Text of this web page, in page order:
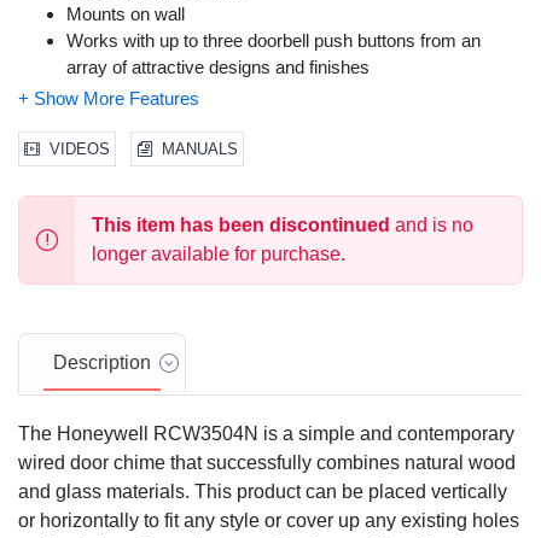
Mounts on wall
Works with up to three doorbell push buttons from an
array of attractive designs and finishes
DIY installation
1 year Limited Warranty
VIDEOS MANUALS
This item has been discontinued and is no
longer available for purchase.
Description
The Honeywell RCW3504N is a simple and contemporary
wired door chime that successfully combines natural wood
and glass materials. This product can be placed vertically
or horizontally to fit any style or cover up any existing holes